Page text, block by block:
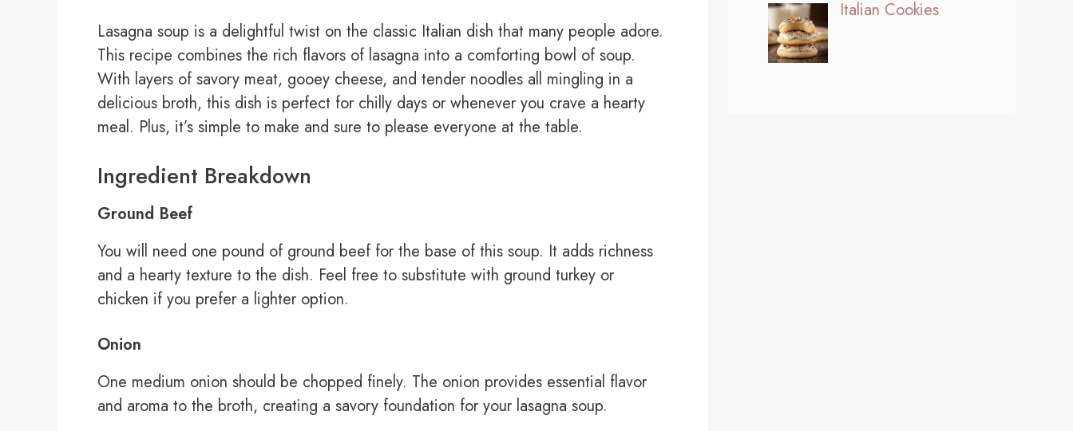
Lasagna soup is a delightful twist on the classic Italian dish that many people adore.
This recipe combines the rich flavors of lasagna into a comforting bowl of soup.
With layers of savory meat, gooey cheese, and tender noodles all mingling in a
delicious broth, this dish is perfect for chilly days or whenever you crave a hearty
meal. Plus, it’s simple to make and sure to please everyone at the table.
Ingredient Breakdown
Ground Beef
You will need one pound of ground beef for the base of this soup. It adds richness
and a hearty texture to the dish. Feel free to substitute with ground turkey or
chicken if you prefer a lighter option.
Onion
One medium onion should be chopped finely. The onion provides essential flavor
and aroma to the broth, creating a savory foundation for your lasagna soup.
Italian Cookies